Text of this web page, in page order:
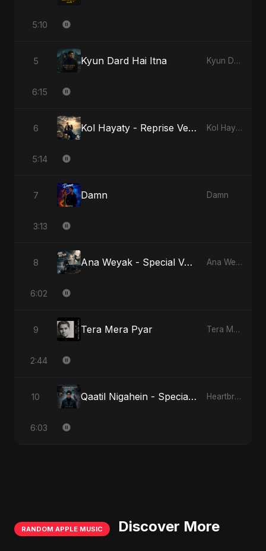
5:10
5 Kyun Dard Hai Itna Kyun Dard Hai Itna
6:15
6 Kol Hayaty - Reprise Version Kol Hayaty
5:14
7 Damn Damn
3:13
8 Ana Weyak - Special Version Ana Weyak
6:02
9 Tera Mera Pyar Tera Mera Pyar
2:44
10 Qaatil Nigahein - Special Version Heartbreak Diaries, Vol. 4: Raat, Aansu Aur Tanhaai
6:03
RANDOM APPLE MUSIC Discover More